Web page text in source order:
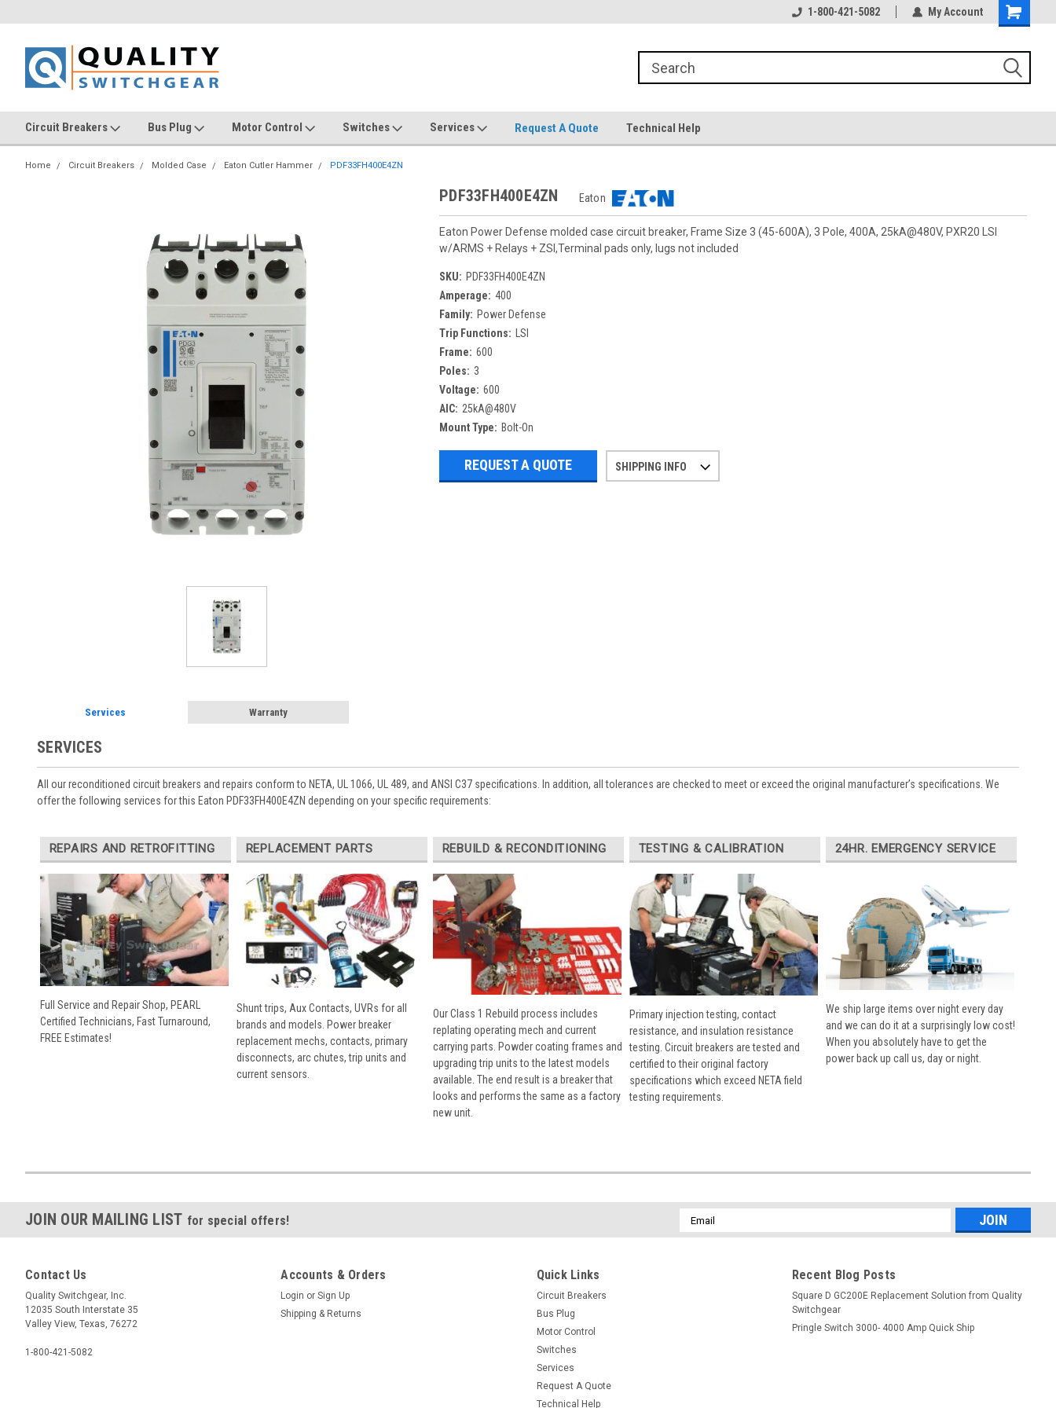
1-800-421-5082 My Account
Circuit Breakers Bus Plug Motor Control Switches Services Request A Quote Technical Help
Home Circuit Breakers Molded Case Eaton Cutler Hammer PDF33FH400E4ZN
PDF33FH400E4ZN Eaton
Eaton Power Defense molded case circuit breaker, Frame Size 3 (45-600A), 3 Pole, 400A, 25kA@480V, PXR20 LSI
w/ARMS + Relays + ZSI,Terminal pads only, lugs not included
SKU: PDF33FH400E4ZN
Amperage: 400
Family: Power Defense
Trip Functions:
LSI
Frame: 600
Poles: 3
Voltage: 600
AIC: 25kA@480V
Mount Type: Bolt-On
REQUEST A QUOTE SHIPPING INFO
Services Warranty
SERVICES
All our reconditioned circuit breakers and repairs conform to NETA, UL 1066, UL 489, and ANSI C37 specifications. In addition, all tolerances are checked to meet or exceed the original manufacturer’s specifications. We
offer the following services for this Eaton PDF33FH400E4ZN depending on your specific requirements:
REPAIRS AND RETROFITTING
Full Service and Repair Shop, PEARL
Certified Technicians, Fast Turnaround,
FREE Estimates!
REPLACEMENT PARTS
Shunt trips, Aux Contacts, UVRs for all
brands and models. Power breaker
replacement mechs, contacts, primary
disconnects, arc chutes, trip units and
current sensors.
REBUILD & RECONDITIONING
Our Class 1 Rebuild process includes
replating operating mech and current
carrying parts. Powder coating frames and
upgrading trip units to the latest models
available. The end result is a breaker that
looks and performs the same as a factory
new unit.
TESTING & CALIBRATION
Primary injection testing, contact
resistance, and insulation resistance
testing. Circuit breakers are tested and
certified to their original factory
specifications which exceed NETA field
testing requirements.
24HR. EMERGENCY SERVICE
We ship large items over night every day
and we can do it at a surprisingly low cost!
When you absolutely have to get the
power back up call us, day or night.
JOIN OUR MAILING LIST for special offers!
Email
Address
Contact Us
Quality Switchgear, Inc.
12035 South Interstate 35
Valley View, Texas, 76272
1-800-421-5082
Accounts & Orders
Login or Sign Up
Shipping & Returns
Quick Links
Circuit Breakers
Bus Plug
Motor Control
Switches
Services
Request A Quote
Technical Help
Recent Blog Posts
Square D GC200E Replacement Solution from Quality
Switchgear
Pringle Switch 3000- 4000 Amp Quick Ship